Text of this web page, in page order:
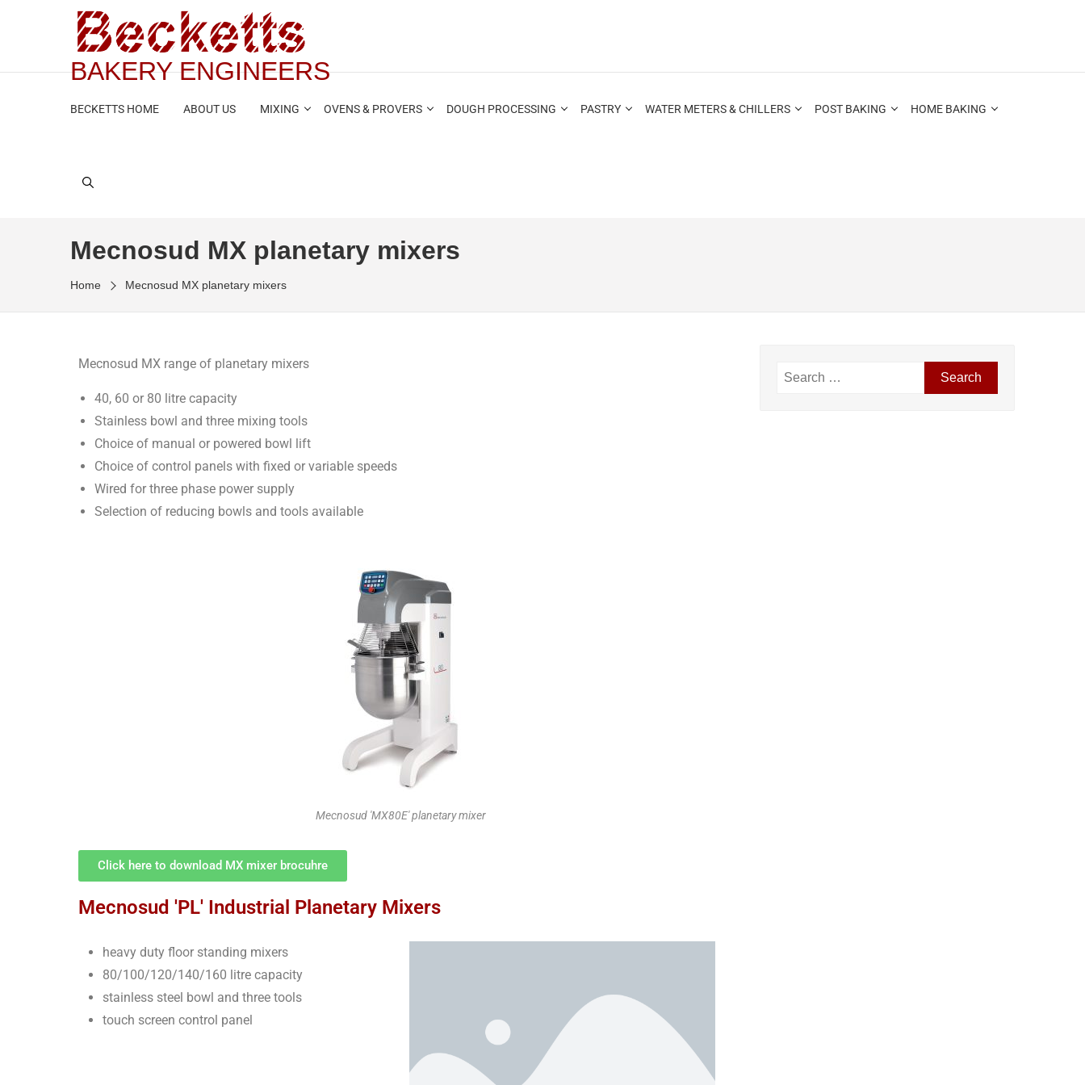
BAKERY ENGINEERS
BECKETTS HOME ABOUT US MIXING OVENS & PROVERS DOUGH PROCESSING PASTRY WATER METERS & CHILLERS POST BAKING HOME BAKING
Mecnosud MX planetary mixers
Home Mecnosud MX planetary mixers
Mecnosud MX range of planetary mixers
40, 60 or 80 litre capacity
Stainless bowl and three mixing tools
Choice of manual or powered bowl lift
Choice of control panels with fixed or variable speeds
Wired for three phase power supply
Selection of reducing bowls and tools available
Mecnosud 'MX80E' planetary mixer
Click here to download MX mixer brocuhre
Mecnosud 'PL' Industrial Planetary Mixers
heavy duty floor standing mixers
80/100/120/140/160 litre capacity
stainless steel bowl and three tools
touch screen control panel